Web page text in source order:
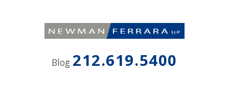
Blog 212.619.5400